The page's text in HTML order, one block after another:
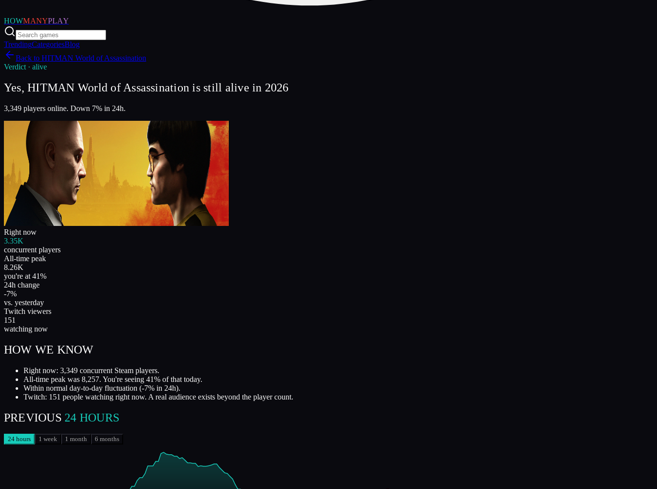
HOWMANYPLAY
TrendingCategoriesBlog
Back to HITMAN World of Assassination
Verdict · alive
Yes, HITMAN World of Assassination is still alive in 2026
3,349 players online. Down 7% in 24h.
Right now
3.35K
concurrent players
All-time peak
8.26K
you're at 41%
24h change
-7%
vs. yesterday
Twitch viewers
151
watching now
HOW WE KNOW
Right now: 3,349 concurrent Steam players.
All-time peak was 8,257. You're seeing 41% of that today.
Within normal day-to-day fluctuation (-7% in 24h).
Twitch: 151 people watching right now. A real audience exists beyond the player count.
PREVIOUS 24 HOURS
24 hours 1 week 1 month 6 months